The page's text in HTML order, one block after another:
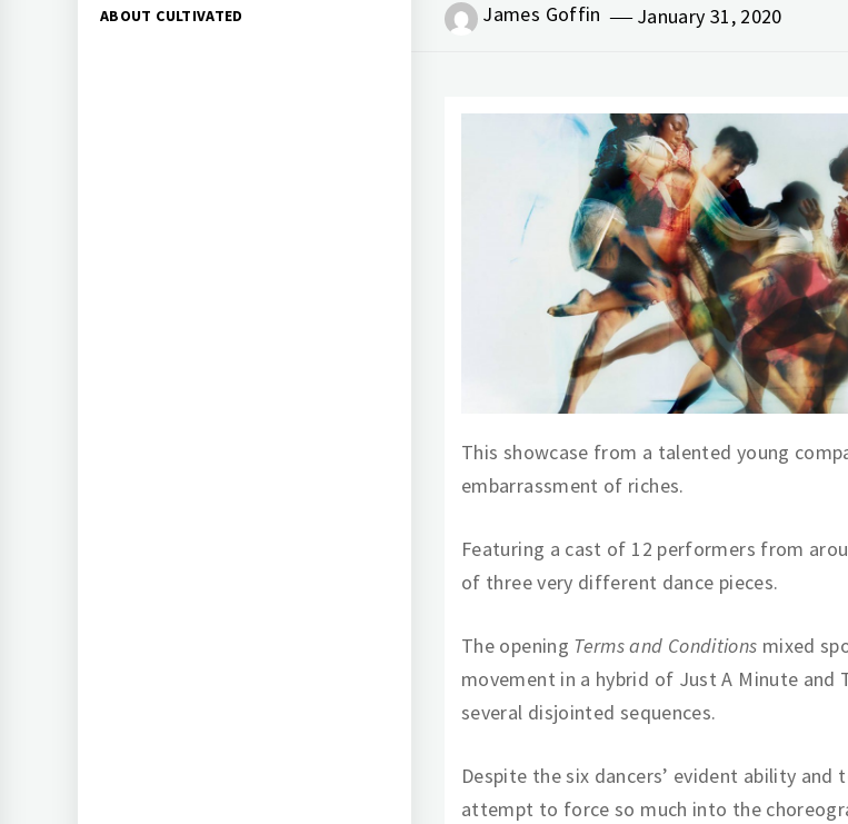
ABOUT CULTIVATED James Goffin January 31, 2020
This showcase from a talented young
embarrassment of riches.
Featuring a cast of 12 performers from
of three very different dance pieces.
The opening Terms and Conditions mixed
movement in a hybrid of Just A Minute
several disjointed sequences.
Despite the six dancers’ evident ability and
attempt to force so much into the